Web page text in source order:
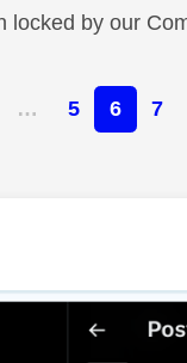
locked by our
… 5 6 7
by: